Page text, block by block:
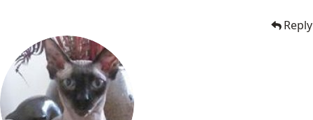
Reply